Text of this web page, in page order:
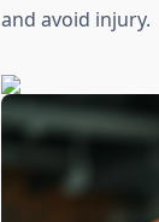
and avoid injury.